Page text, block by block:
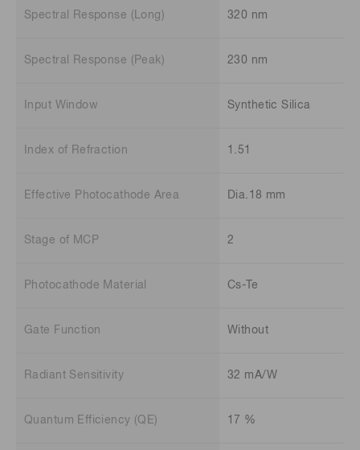
Spectral Response (Long) 320 nm
Spectral Response (Peak) 230 nm
Input Window Synthetic Silica
Index of Refraction 1.51
Effective Photocathode Area Dia.18 mm
Stage of MCP 2
Photocathode Material Cs-Te
Gate Function Without
Radiant Sensitivity 32 mA/W
Quantum Efficiency (QE) 17 %